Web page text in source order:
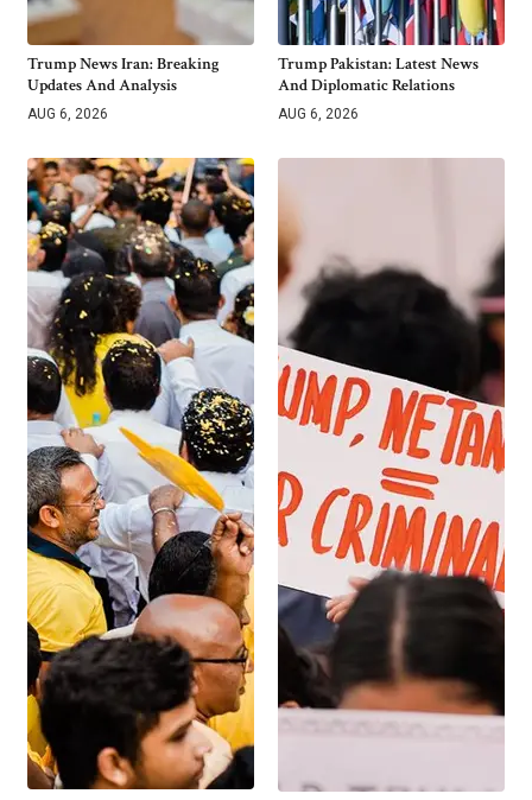
Trump News Iran: Breaking
Updates And Analysis
AUG 6, 2026
Trump Pakistan: Latest News
And Diplomatic Relations
AUG 6, 2026